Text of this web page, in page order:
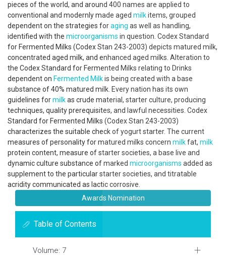
pieces of the world, and around 400 names are applied to
conventional and modernly made aged milkitems, grouped
dependent on the strategies foraging as well as handling,
identified with the microorganisms in question. Codex Standard
for Fermented Milks (Codex Stan 243-2003) depicts matured milk,
concentrated aged milk, and enhanced aged milks. Alteration to
the Codex Standard for Fermented Milks relating to Drinks
dependent on Fermented Milkis being created with a base
substance of 40% matured milk. Every nation has its own
guidelines formilkas crude material, starter culture, producing
techniques, quality prerequisites, and lawful necessities. Codex
Standard for Fermented Milks (Codex Stan 243-2003)
characterizes the suitable check of yogurt starter. The current
measures of personality for matured milks concern milkfat, milk
protein content, measure of starter societies, a base live and
dynamic culture substance of marked microorganisms added as
supplement to the particular starter societies, and titratable
acridity communicated as lactic corrosive.
Awards Nomination
Table of Contents
Volume: 7